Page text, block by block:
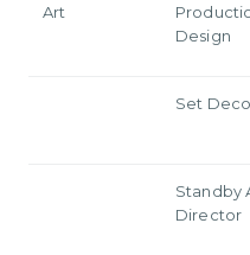
Art
Design
Set
Standby
Director